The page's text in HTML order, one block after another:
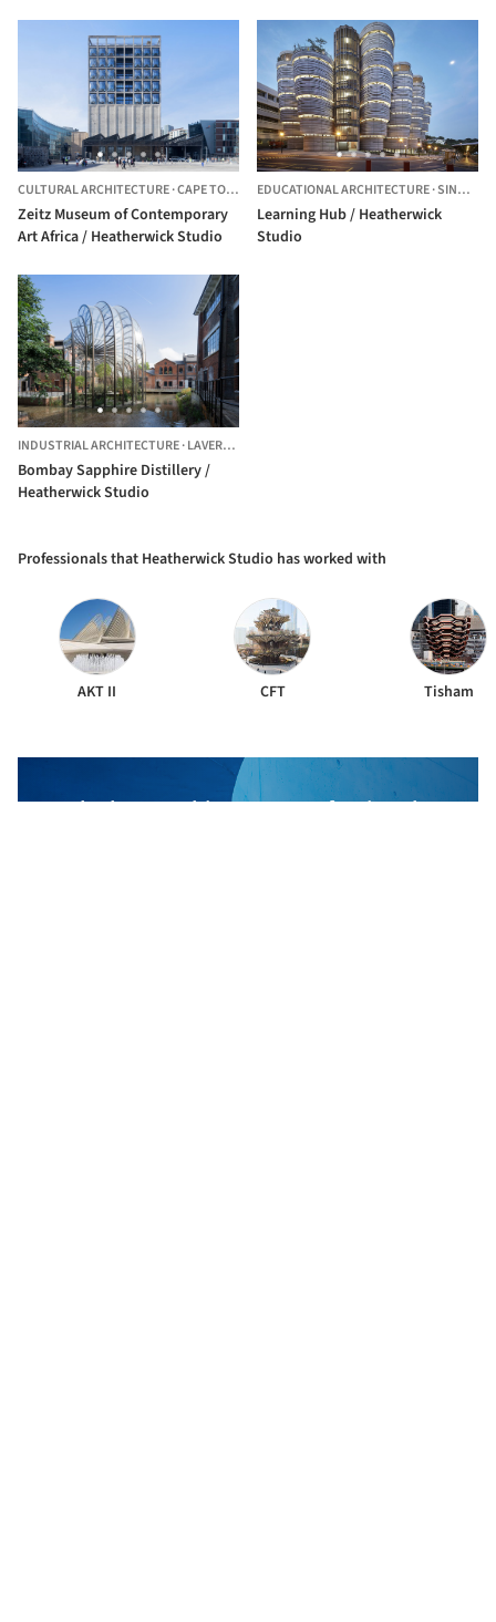
CULTURAL ARCHITECTURE·CAPE TOWN, SOUTH AFRICA
Zeitz Museum of Contemporary
Art Africa / Heatherwick Studio
EDUCATIONAL ARCHITECTURE·SINGAPORE,
Learning Hub / Heatherwick
Studio
INDUSTRIAL ARCHITECTURE·LAVERSTOKE,
Bombay Sapphire Distillery /
Heatherwick Studio
Professionals that Heatherwick Studio has worked with
AKT II CFT Tisham
The best Architecture Professionals